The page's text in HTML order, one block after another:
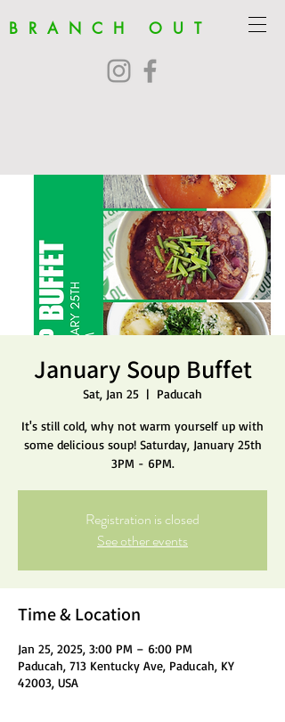
BRANCH OUT
January Soup Buffet
Sat, Jan 25
  |
Paducah
It's still cold, why not warm yourself up with
some delicious soup! Saturday, January 25th
3PM - 6PM.
Registration is closed
See other events
Time & Location
Jan 25, 2025, 3:00 PM – 6:00 PM
Paducah, 713 Kentucky Ave, Paducah, KY
42003, USA